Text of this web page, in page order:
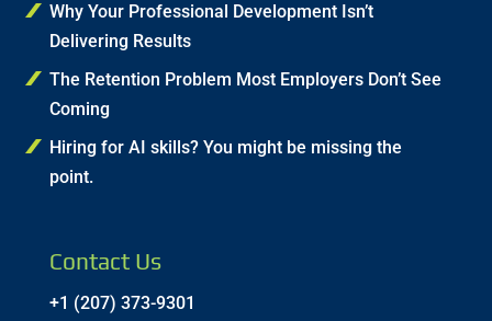
Why Your Professional Development Isn’t
Delivering Results
The Retention Problem Most Employers Don’t See
Coming
Hiring for AI skills? You might be missing the
point.
Contact Us
+1 (207) 373-9301